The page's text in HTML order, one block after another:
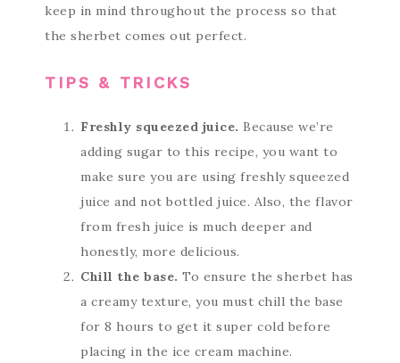
keep in mind throughout the process so that
the sherbet comes out perfect.
TIPS & TRICKS
Freshly squeezed juice. Because we’re
adding sugar to this recipe, you want to
make sure you are using freshly squeezed
juice and not bottled juice. Also, the flavor
from fresh juice is much deeper and
honestly, more delicious.
Chill the base. To ensure the sherbet has
a creamy texture, you must chill the base
for 8 hours to get it super cold before
placing in the ice cream machine.